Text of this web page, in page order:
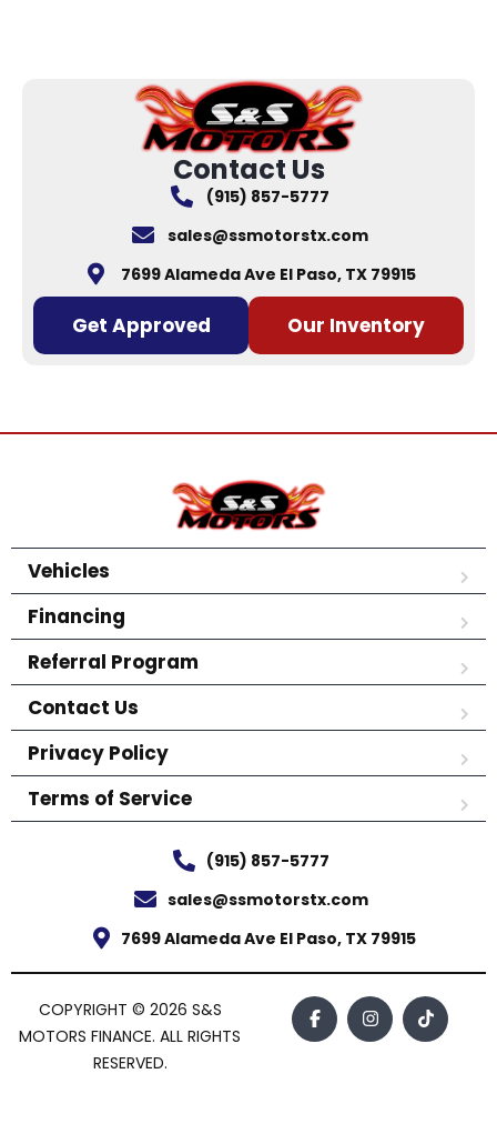
Contact Us
(915) 857-5777
sales@ssmotorstx.com
7699 Alameda Ave El Paso, TX 79915
Get Approved Our Inventory
Vehicles
Financing
Referral Program
Contact Us
Privacy Policy
Terms of Service
(915) 857-5777
sales@ssmotorstx.com
7699 Alameda Ave El Paso, TX 79915
COPYRIGHT © 2026 S&S
MOTORS FINANCE. ALL RIGHTS
RESERVED.